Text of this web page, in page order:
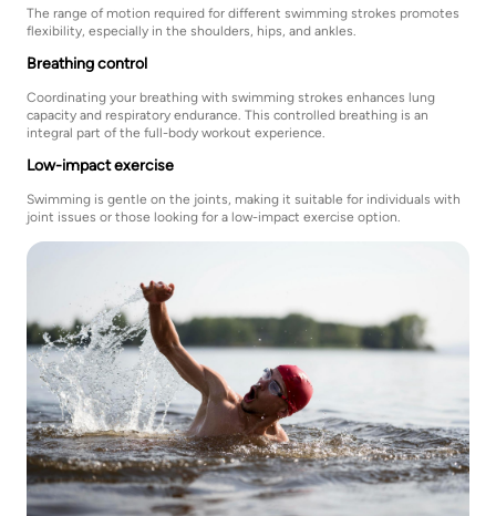
The range of motion required for different swimming strokes promotes
flexibility, especially in the shoulders, hips, and ankles.
Breathing control
Coordinating your breathing with swimming strokes enhances lung
capacity and respiratory endurance. This controlled breathing is an
integral part of the full-body workout experience.
Low-impact exercise
Swimming is gentle on the joints, making it suitable for individuals with
joint issues or those looking for a low-impact exercise option.